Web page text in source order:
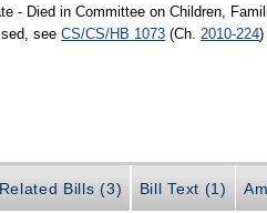
- Died in Committee on Children,
seeCS/CS/HB 1073 (Ch. 2010-224)
Related Bills (3) Bill Text (1)